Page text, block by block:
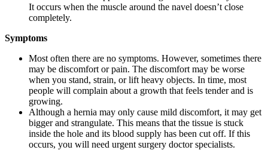
It occurs when the muscle around the navel doesn’t close
completely.
Symptoms
Most often there are no symptoms. However, sometimes there
may be discomfort or pain. The discomfort may be worse
when you stand, strain, or lift heavy objects. In time, most
people will complain about a growth that feels tender and is
growing.
Although a hernia may only cause mild discomfort, it may get
bigger and strangulate. This means that the tissue is stuck
inside the hole and its blood supply has been cut off. If this
occurs, you will need urgent surgery doctor specialists.